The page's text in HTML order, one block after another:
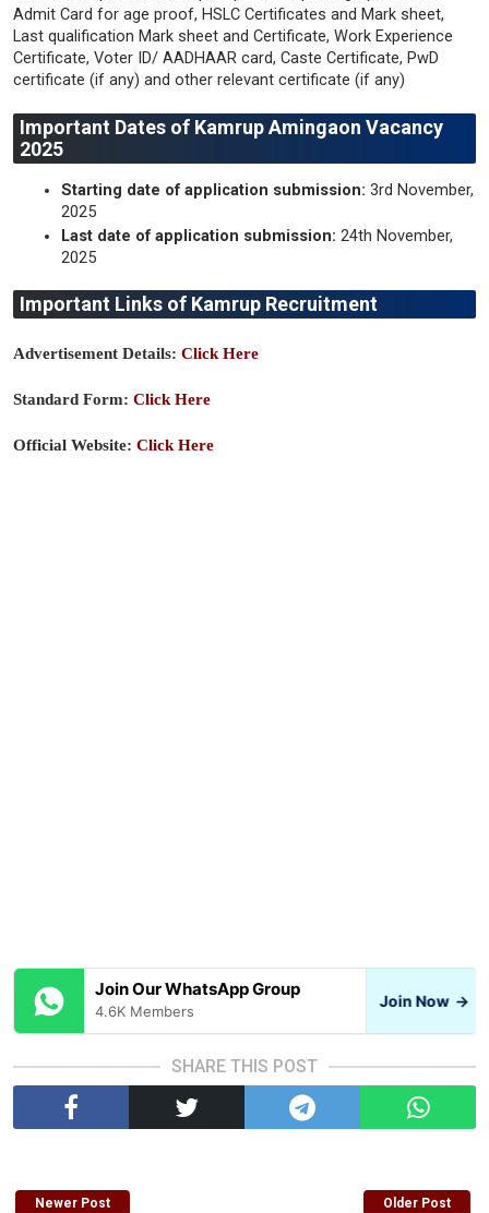
Admit Card for age proof, HSLC Certificates and Mark sheet,
Last qualification Mark sheet and Certificate, Work Experience
Certificate, Voter ID/ AADHAAR card, Caste Certificate, PwD
certificate (if any) and other relevant certificate (if any)
Important Dates of Kamrup Amingaon Vacancy
2025
Starting date of application submission: 3rd November,
2025
Last date of application submission: 24th November,
2025
Important Links of Kamrup Recruitment
Advertisement Details: Click Here
Standard Form: Click Here
Official Website: Click Here
Join Our WhatsApp Group
4.6K Members
Join Now →
SHARE THIS POST
Newer Post Older Post